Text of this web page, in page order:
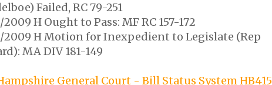
Failed, RC 79-251
H Ought to Pass: MF RC 157-172
2009 H Motion for Inexpedient to Legislate (Rep
MA DIV 181-149
General Court - Bill Status System HB415